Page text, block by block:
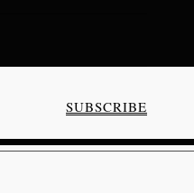
SUBSCRIBE